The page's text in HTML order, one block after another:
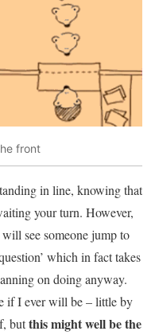
front
in line, knowing that
your turn. However,
see someone jump to
which in fact takes
on doing anyway.
if I ever will be – little by
butthis might well be the